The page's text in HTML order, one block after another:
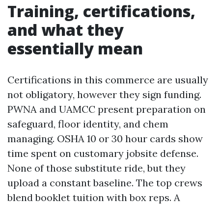
Training, certifications,
and what they
essentially mean
Certifications in this commerce are usually
not obligatory, however they sign funding.
PWNA and UAMCC present preparation on
safeguard, floor identity, and chem
managing. OSHA 10 or 30 hour cards show
time spent on customary jobsite defense.
None of those substitute ride, but they
upload a constant baseline. The top crews
blend booklet tuition with box reps. A